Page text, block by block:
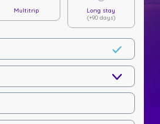
Multitrip
Long stay
(+90 days)